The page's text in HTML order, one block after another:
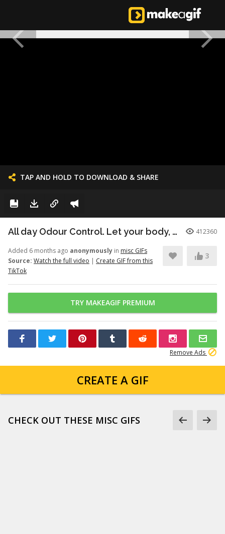
TAP AND HOLD TO DOWNLOAD & SHARE
All day Odour Control. Let your body, body! Dove’s new Whole Body Deo... 412360
Added 6 months ago anonymously in misc GIFs
Source: Watch the full video | Create GIF from this
TikTok
3
TRY MAKEAGIF PREMIUM
Remove Ads
CREATE A GIF
CHECK OUT THESE MISC GIFS